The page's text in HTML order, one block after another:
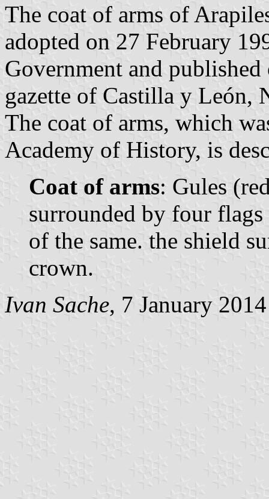
The coat of arms of
adopted on 27 February
Government and
gazette of Castilla y León,
The coat of arms, which
Academy of History, is
Coat of arms: Gules
surrounded by four flags
of the same. the shield
crown.
Ivan Sache, 7 January 2014